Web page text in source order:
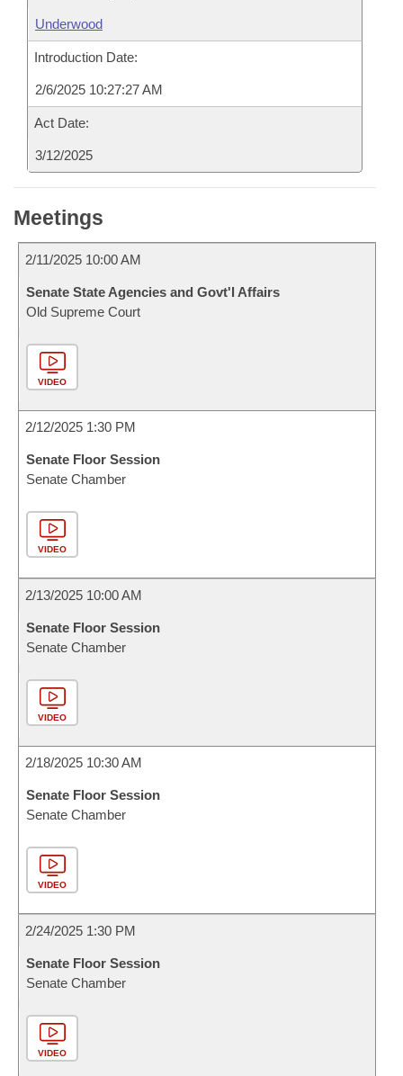
Underwood
Introduction Date:
2/6/2025 10:27:27 AM
Act Date:
3/12/2025
Meetings
2/11/2025 10:00 AM
Senate State Agencies and Govt'l Affairs
Old Supreme Court
VIDEO
2/12/2025 1:30 PM
Senate Floor Session
Senate Chamber
VIDEO
2/13/2025 10:00 AM
Senate Floor Session
Senate Chamber
VIDEO
2/18/2025 10:30 AM
Senate Floor Session
Senate Chamber
VIDEO
2/24/2025 1:30 PM
Senate Floor Session
Senate Chamber
VIDEO